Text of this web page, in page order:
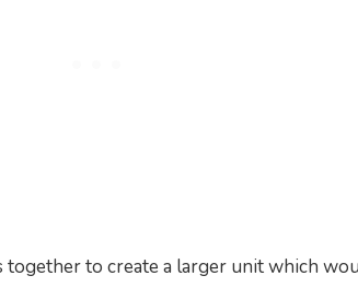
together to create a larger unit which